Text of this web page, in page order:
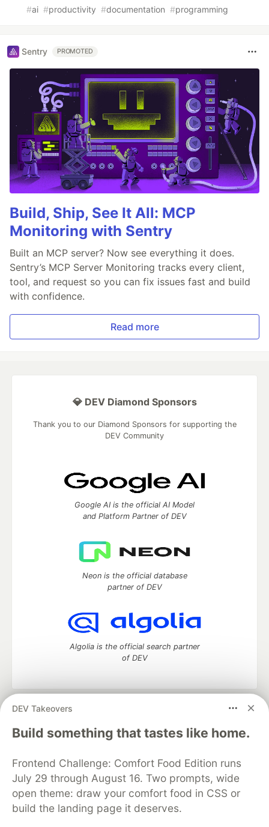
#ai #productivity #documentation #programming
Sentry PROMOTED
Build, Ship, See It All: MCP
Monitoring with Sentry
Built an MCP server? Now see everything it does.
Sentry’s MCP Server Monitoring tracks every client,
tool, and request so you can fix issues fast and build
with confidence.
Read more
DEV Takeovers
Build something that tastes like home.
Frontend Challenge: Comfort Food Edition runs
July 29 through August 16. Two prompts, wide
open theme: draw your comfort food in CSS or
build the landing page it deserves.
💎 DEV Diamond Sponsors
Thank you to our Diamond Sponsors for supporting the
DEV Community
Google AI is the official AI Model
and Platform Partner of DEV
Neon is the official database
partner of DEV
Algolia is the official search partner
of DEV
DEV Community
— A space to discuss and keep up software
development and manage your software career
Home
DEV Challenges DEV++
Videos
Organization Accounts
DEV Showcase About
Contact
Free Postgres Database
DEV Shop
MLH
Code of Conduct
Privacy Policy
Terms of Use
Built on
Forem — the open source
and other inclusive communities.